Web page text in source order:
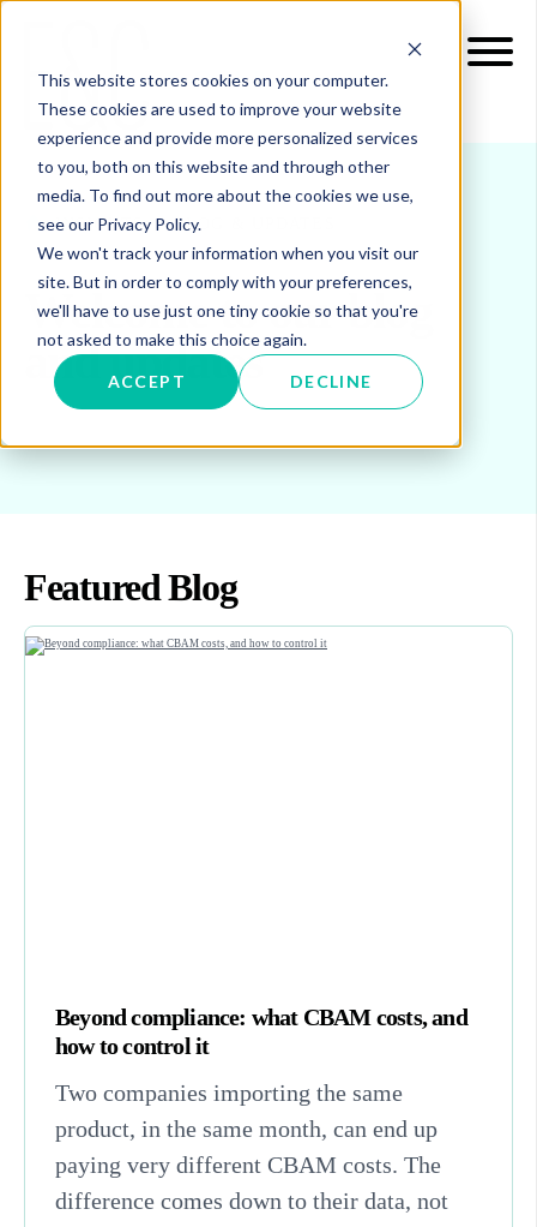
This website stores cookies on your computer.
These cookies are used to improve your website
experience and provide more personalized services
to you, both on this website and through other
media. To find out more about the cookies we use,
see our Privacy Policy.
We won't track your information when you visit our
site. But in order to comply with your preferences,
we'll have to use just one tiny cookie so that you're
not asked to make this choice again.
ACCEPT DECLINE
INSIGHTS BLOG & UPDATES
Welcome to our blog
and updates
Featured Blog
Beyond compliance: what CBAM costs, and
how to control it
Two companies importing the same
product, in the same month, can end up
paying very different CBAM costs. The
difference comes down to their data, not